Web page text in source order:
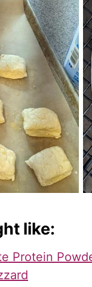
like:
Protein